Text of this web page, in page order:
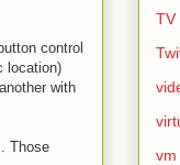
control
location)
with
Those
TV
vm